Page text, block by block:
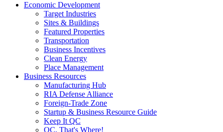
Economic Development
Target Industries
Sites & Buildings
Featured Properties
Transportation
Business Incentives
Clean Energy
Place Management
Business Resources
Manufacturing Hub
RIA Defense Alliance
Foreign-Trade Zone
Startup & Business Resource Guide
Keep It QC
QC, That's Where!